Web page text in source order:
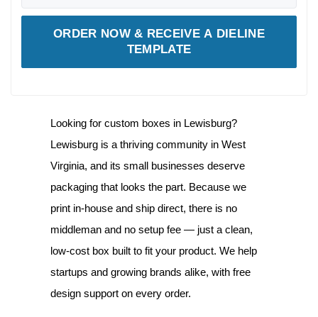
ORDER NOW & RECEIVE A DIELINE
TEMPLATE
Looking for custom boxes in Lewisburg?
Lewisburg is a thriving community in West
Virginia, and its small businesses deserve
packaging that looks the part. Because we
print in-house and ship direct, there is no
middleman and no setup fee — just a clean,
low-cost box built to fit your product. We help
startups and growing brands alike, with free
design support on every order.